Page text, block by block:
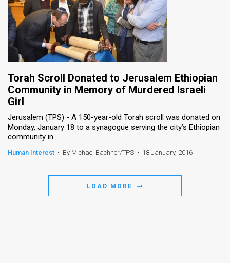
Torah Scroll Donated to Jerusalem Ethiopian
Community in Memory of Murdered Israeli
Girl
Jerusalem (TPS) - A 150-year-old Torah scroll was donated on
Monday, January 18 to a synagogue serving the city’s Ethiopian
community in ...
Human Interest • By Michael Bachner/TPS • 18 January, 2016
LOAD MORE